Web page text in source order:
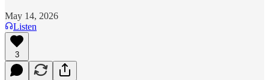
May 14, 2026
Listen
3